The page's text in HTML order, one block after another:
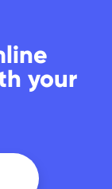
your